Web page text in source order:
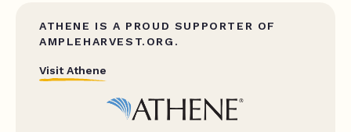
ATHENE IS A PROUD SUPPORTER OF
AMPLEHARVEST.ORG.
Visit Athene